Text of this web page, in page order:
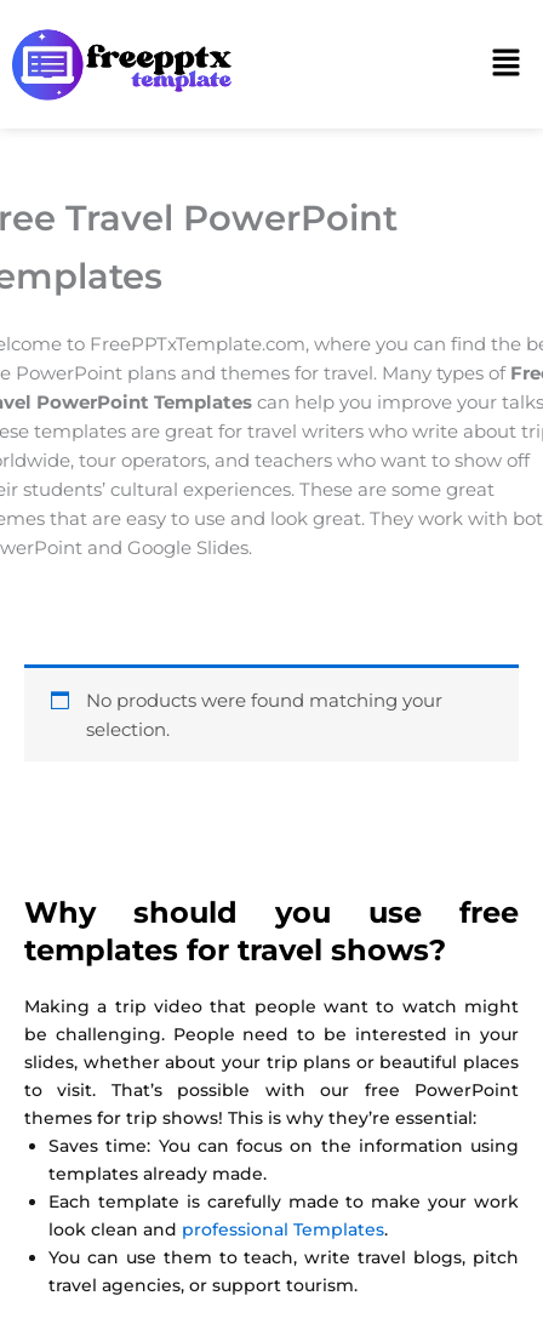
to
content
Travel PowerPoint
to FreePPTxTemplate.com, where you can find the
PowerPoint plans and themes for travel. Many types of
PowerPoint Templates can help you improve your
templates are great for travel writers who write about
tour operators, and teachers who want to show off
students’ cultural experiences. These are some great
that are easy to use and look great. They work with
and Google Slides.
No products were found matching your
selection.
Why should you use free
templates for travel shows?
Making a trip video that people want to watch might
be challenging. People need to be interested in your
slides, whether about your trip plans or beautiful places
to visit. That’s possible with our free PowerPoint
themes for trip shows! This is why they’re essential:
Saves time: You can focus on the information using
templates already made.
Each template is carefully made to make your work
look clean and professional Templates.
You can use them to teach, write travel blogs, pitch
travel agencies, or support tourism.